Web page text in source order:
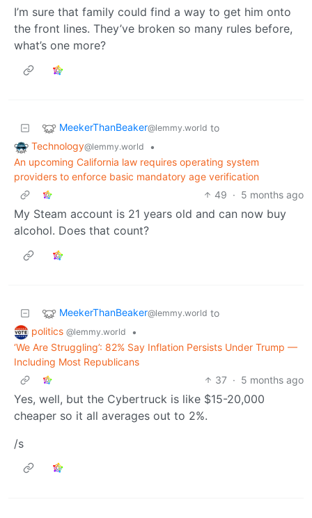
I’m sure that family could find a way to get him onto
the front lines. They’ve broken so many rules before,
what’s one more?
MeekerThanBeaker@lemmy.world to
Technology@lemmy.world
•
An upcoming California law requires operating system
providers to enforce basic mandatory age verification
49 · 5 months ago
My Steam account is 21 years old and can now buy
alcohol. Does that count?
MeekerThanBeaker@lemmy.world to
politics @lemmy.world
•
‘We Are Struggling’: 82% Say Inflation Persists Under Trump —
Including Most Republicans
37 · 5 months ago
Yes, well, but the Cybertruck is like $15-20,000
cheaper so it all averages out to 2%.
/s